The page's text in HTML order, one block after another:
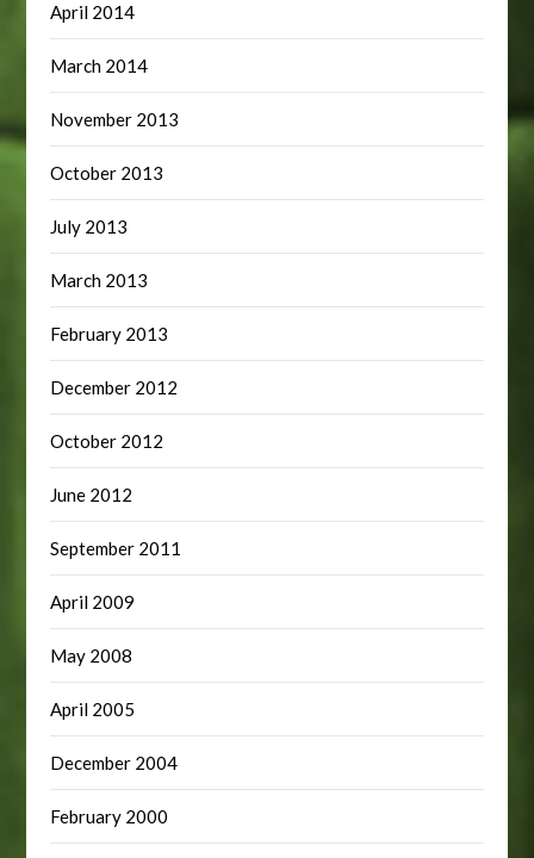
April 2014
March 2014
November 2013
October 2013
July 2013
March 2013
February 2013
December 2012
October 2012
June 2012
September 2011
April 2009
May 2008
April 2005
December 2004
February 2000